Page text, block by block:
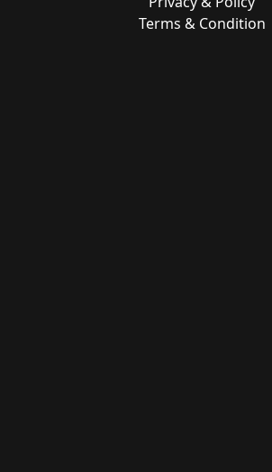
Terms & Condition